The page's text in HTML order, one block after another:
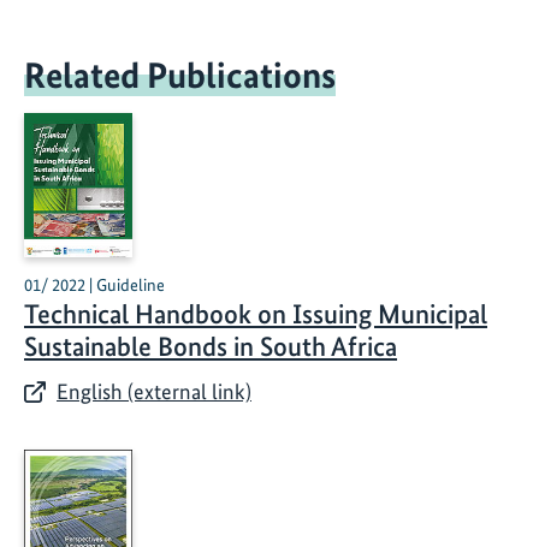
Related Publications
01/ 2022 | Guideline
Technical Handbook on Issuing Municipal
Sustainable Bonds in South Africa
English (external link)